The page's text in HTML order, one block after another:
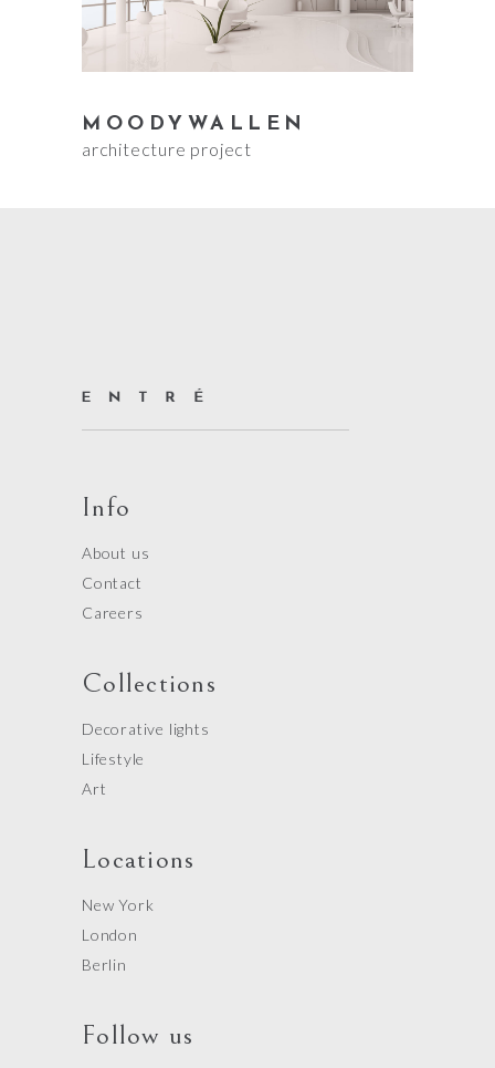
MOODYWALLEN
architecture project
Info
About us
Contact
Careers
Collections
Decorative lights
Lifestyle
Art
Locations
New York
London
Berlin
Follow us